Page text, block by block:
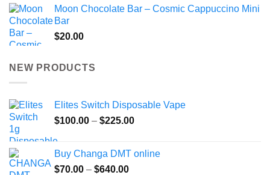
Moon Chocolate Bar – Cosmic Cappuccino Mini
Bar
$20.00
NEW PRODUCTS
Elites Switch Disposable Vape
$100.00 – $225.00Price
through
Buy Changa DMT online
$70.00 – $640.00Price